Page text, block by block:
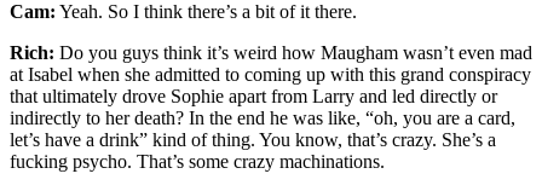
Cam: Yeah. So I think there’s a bit of it there.
Rich: Do you guys think it’s weird how Maugham wasn’t even mad
at Isabel when she admitted to coming up with this grand conspiracy
that ultimately drove Sophie apart from Larry and led directly or
indirectly to her death? In the end he was like, “oh, you are a card,
let’s have a drink” kind of thing. You know, that’s crazy. She’s a
fucking psycho. That’s some crazy machinations.